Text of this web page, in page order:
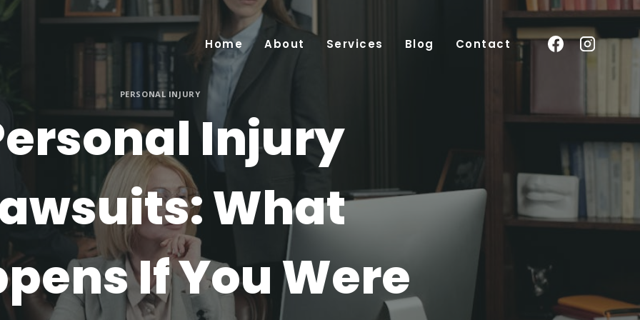
Home About Services Blog Contact
PERSONAL INJURY
Injury
What
If You Were